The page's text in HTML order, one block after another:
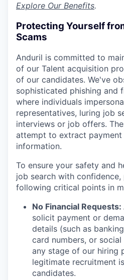
Explore Our Benefits.
Protecting Yourself
Scams
Anduril is committed to
of our Talent acquisition
of our candidates. We've
sophisticated phishing and
where individuals
representatives, luring job
interviews or job offers.
attempt to extract payment
information.
To ensure your safety and
job search with confidence,
following critical points in
No Financial Requests:
solicit payment or
details (such as
card numbers, or
any stage of our hiring
legitimate recruitment
candidates.